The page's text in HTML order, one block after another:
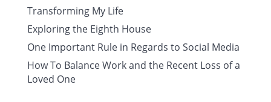
Transforming My Life
Exploring the Eighth House
One Important Rule in Regards to Social Media
How To Balance Work and the Recent Loss of a
Loved One